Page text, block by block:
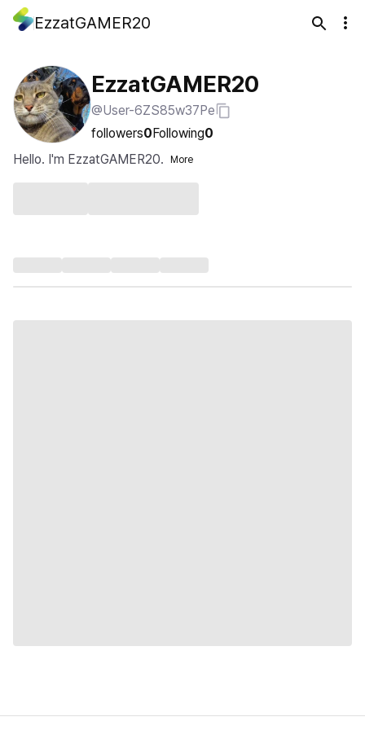
EzzatGAMER20
EzzatGAMER20
@User-6ZS85w37Pe
followers0Following0
Hello. I'm EzzatGAMER20.
More